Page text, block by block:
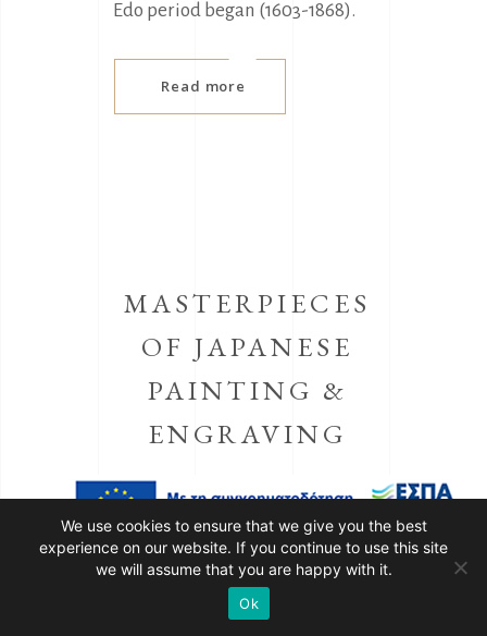
Edo period began (1603-1868).
Read more
MASTERPIECES
OF JAPANESE
PAINTING &
ENGRAVING
MATSUMOTO KŌSHIRŌ
IV
AS KAKOGAWA HONZŌ
We use cookies to ensure that we give you the best
experience on our website. If you continue to use this site
we will assume that you are happy with it.
Ok